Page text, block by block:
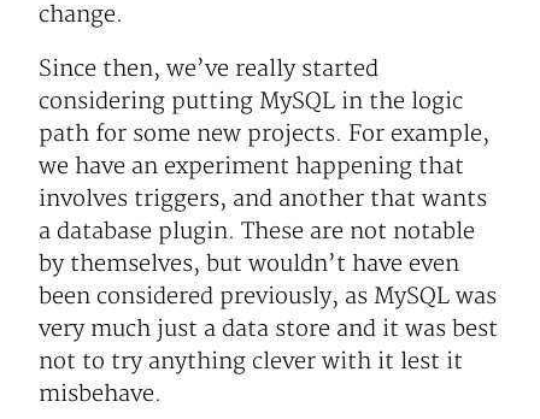
change.
Since then, we’ve really started
considering putting MySQL in the logic
path for some new projects. For example,
we have an experiment happening that
involves triggers, and another that wants
a database plugin. These are not notable
by themselves, but wouldn’t have even
been considered previously, as MySQL was
very much just a data store and it was best
not to try anything clever with it lest it
misbehave.